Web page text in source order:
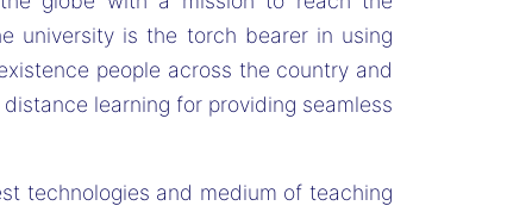
increase
or
decrease
university is the torch bearer in using
people across the country and
learning for providing seamless
technologies and medium of teaching